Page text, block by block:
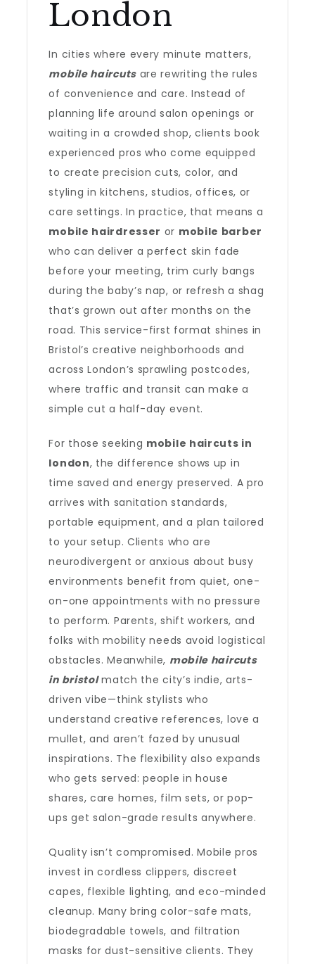
London
In cities where every minute matters,
mobile haircutsare rewriting the rules
of convenience and care. Instead of
planning life around salon openings or
waiting in a crowded shop, clients book
experienced pros who come equipped
to create precision cuts, color, and
styling in kitchens, studios, offices, or
care settings. In practice, that means a
mobile hairdresser or mobile barber
who can deliver a perfect skin fade
before your meeting, trim curly bangs
during the baby’s nap, or refresh a shag
that’s grown out after months on the
road. This service-first format shines in
Bristol’s creative neighborhoods and
across London’s sprawling postcodes,
where traffic and transit can make a
simple cut a half-day event.
For those seeking mobile haircuts in
london, the difference shows up in
time saved and energy preserved. A pro
arrives with sanitation standards,
portable equipment, and a plan tailored
to your setup. Clients who are
neurodivergent or anxious about busy
environments benefit from quiet, one-
on-one appointments with no pressure
to perform. Parents, shift workers, and
folks with mobility needs avoid logistical
obstacles. Meanwhile, mobile haircuts
in bristolmatch the city’s indie, arts-
driven vibe—think stylists who
understand creative references, love a
mullet, and aren’t fazed by unusual
inspirations. The flexibility also expands
who gets served: people in house
shares, care homes, film sets, or pop-
ups get salon-grade results anywhere.
Quality isn’t compromised. Mobile pros
invest in cordless clippers, discreet
capes, flexible lighting, and eco-minded
cleanup. Many bring color-safe mats,
biodegradable towels, and filtration
masks for dust-sensitive clients. They